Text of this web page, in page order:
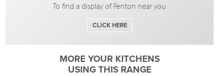
To find a display of Fenton near you
CLICK HERE
MORE YOUR KITCHENS
USING THIS RANGE